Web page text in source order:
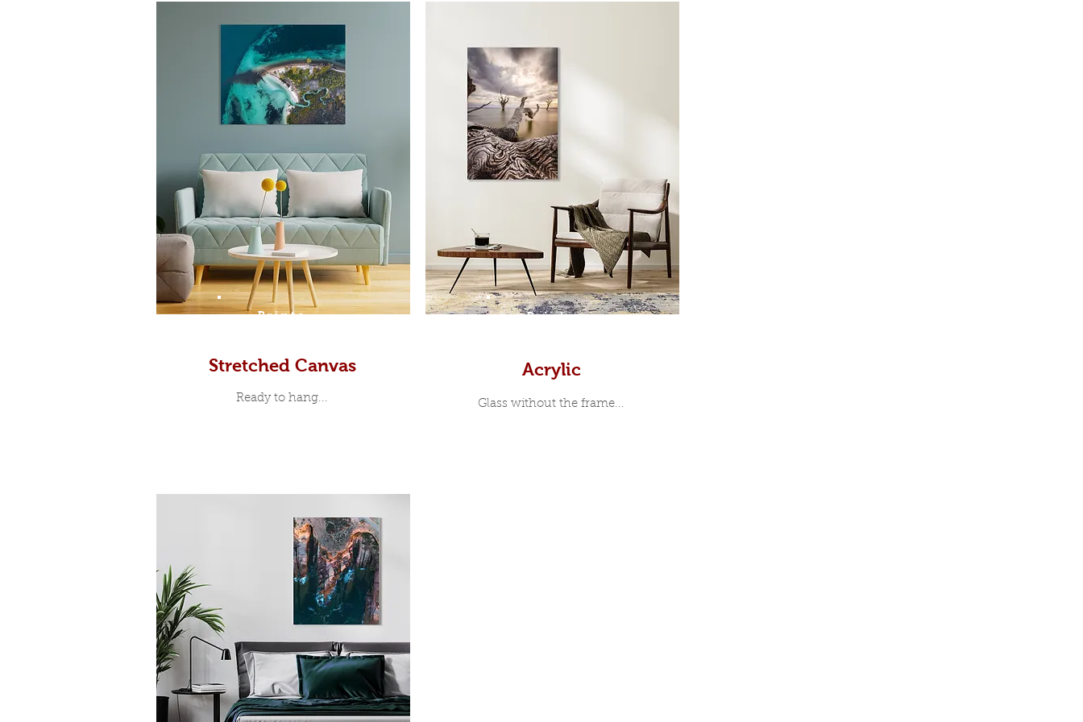
Prints
Stretched Canvas
Ready to hang...
Prints
Acrylic
Glass without the frame...